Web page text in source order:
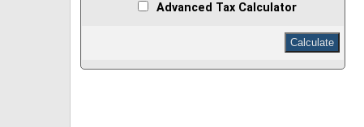
Advanced Tax Calculator